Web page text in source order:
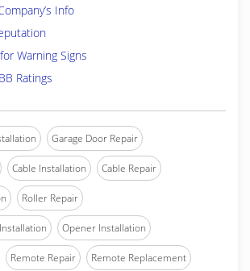
Info
Warning Signs
Ratings
Garage Door Repair
Cable Installation Cable Repair
Roller Repair
Opener Installation
Remote Repair Remote Replacement